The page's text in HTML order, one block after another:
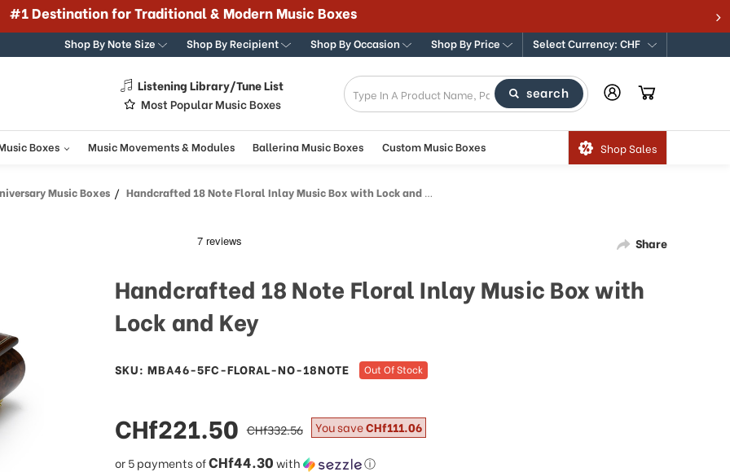
#1 Destination for Traditional & Modern Music Boxes
Shop By Note Size Shop By Recipient Shop By Occasion Shop By Price Select Currency: CHF
Listening Library/Tune List
Most Popular Music Boxes
search
Boxes Music Movements & Modules Ballerina Music Boxes Custom Music Boxes Shop Sales
Music Boxes Handcrafted 18 Note Floral Inlay Music Box with Lock and Key
Share
Handcrafted 18 Note Floral Inlay Music Box with
Lock and Key
SKU: MBA46-5FC-FLORAL-NO-18NOTE Out Of Stock
sale
price
CHf221.50
or 5 payments ofCHf44.30with ⓘ
regular
price
CHf332.56 You saveCHf111.06